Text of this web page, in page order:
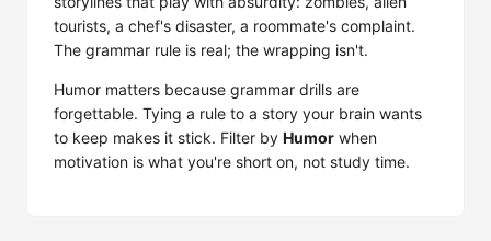
tourists, a chef's disaster, a roommate's complaint.
The grammar rule is real; the wrapping isn't.
Humor matters because grammar drills are
forgettable. Tying a rule to a story your brain wants
to keep makes it stick. Filter by Humor when
motivation is what you're short on, not study time.